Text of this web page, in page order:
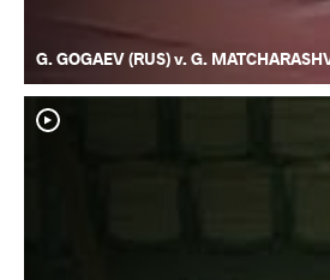
G. GOGAEV (RUS) v. G.